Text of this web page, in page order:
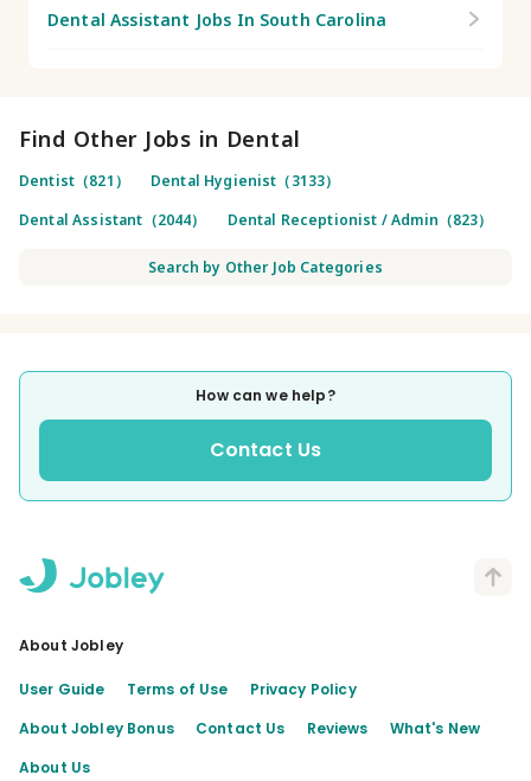
Dental Assistant Jobs In South Carolina
Find Other Jobs in Dental
Dentist（821）
Dental Hygienist（3133）
Dental Assistant（2044）
Dental Receptionist / Admin（823）
Search by Other Job Categories
How can we help?
Contact Us
About Jobley
User Guide Terms of Use
Privacy Policy
About Jobley Bonus
Contact Us Reviews
What's New
About Us